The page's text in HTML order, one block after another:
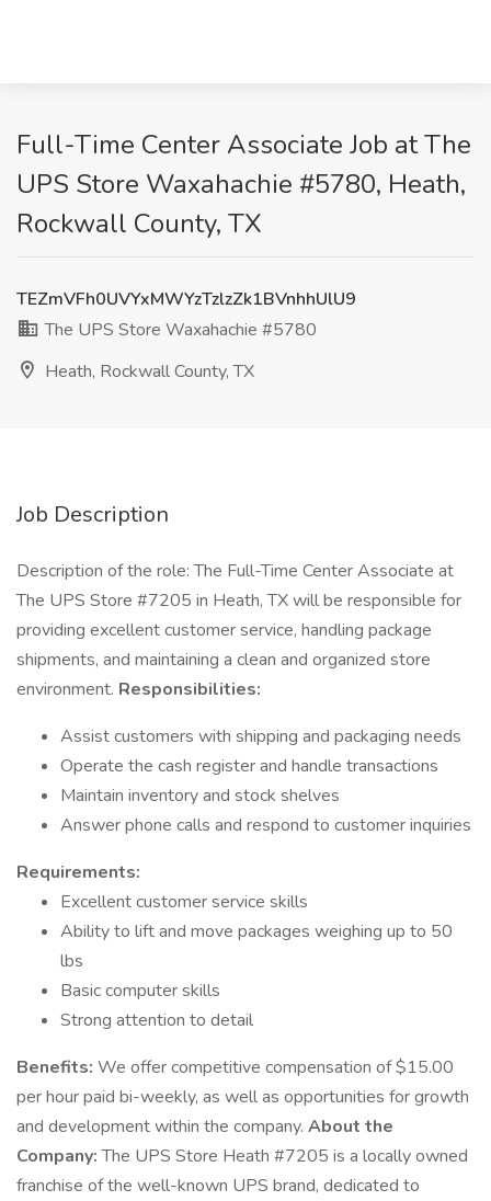
Full-Time Center Associate Job at The
UPS Store Waxahachie #5780, Heath,
Rockwall County, TX
TEZmVFh0UVYxMWYzTzlzZk1BVnhhUlU9
The UPS Store Waxahachie #5780
Heath, Rockwall County, TX
Job Description
Description of the role: The Full-Time Center Associate at
The UPS Store #7205 in Heath, TX will be responsible for
providing excellent customer service, handling package
shipments, and maintaining a clean and organized store
environment. Responsibilities:
Assist customers with shipping and packaging needs
Operate the cash register and handle transactions
Maintain inventory and stock shelves
Answer phone calls and respond to customer inquiries
Requirements:
Excellent customer service skills
Ability to lift and move packages weighing up to 50
lbs
Basic computer skills
Strong attention to detail
Benefits: We offer competitive compensation of $15.00
per hour paid bi-weekly, as well as opportunities for growth
and development within the company. About the
Company:The UPS Store Heath #7205 is a locally owned
franchise of the well-known UPS brand, dedicated to